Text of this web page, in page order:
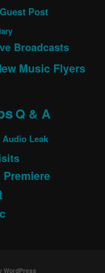
Guest Post
Broadcasts
Music Flyers
Q & A
Audio Leak
WordPress